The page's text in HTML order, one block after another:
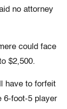
no attorney
could face
$2,500.
have to forfeit
6-foot-5 player